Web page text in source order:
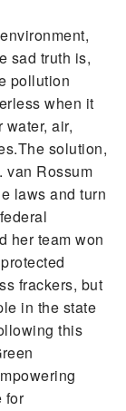
sad truth is,
pollution
when it
air,
solution,
van Rossum
laws and turn
her team won
frackers, but
in the state
this
for